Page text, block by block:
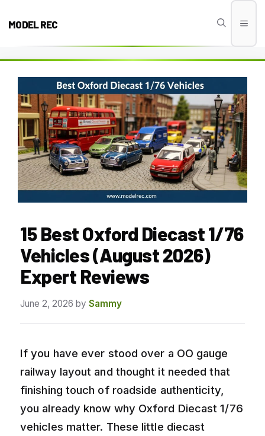
MODEL REC
15 Best Oxford Diecast 1/76
Vehicles (August 2026)
Expert Reviews
June 2, 2026 by Sammy
If you have ever stood over a OO gauge
railway layout and thought it needed that
finishing touch of roadside authenticity,
you already know why Oxford Diecast 1/76
vehicles matter. These little diecast